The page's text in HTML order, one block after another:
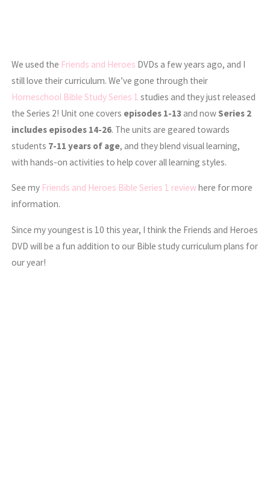
We used the Friends and Heroes DVDs a few years ago, and I
still love their curriculum. We’ve gone through their
Homeschool Bible Study Series 1 studies and they just released
the Series 2! Unit one covers episodes 1-13and now Series 2
includes episodes 14-26. The units are geared towards
students 7-11 years of age, and they blend visual learning,
with hands-on activities to help cover all learning styles.
See my Friends and Heroes Bible Series 1 reviewhere for more
information.
Since my youngest is 10 this year, I think the Friends and Heroes
DVD will be a fun addition to our Bible study curriculum plans for
our year!